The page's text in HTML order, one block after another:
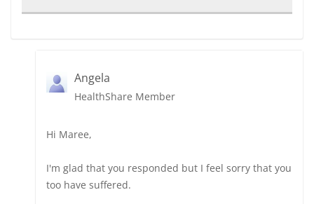
Angela
HealthShare Member
Hi Maree,
I'm glad that you responded but I feel sorry that you
too have suffered.